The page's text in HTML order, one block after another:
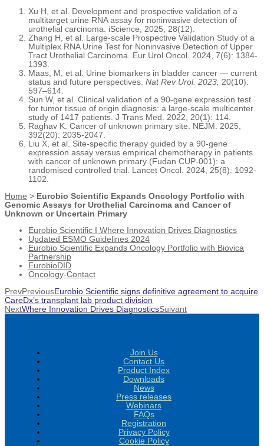
Xu H, et al. Development and prospective validation of a
multitarget urine RNA assay for noninvasive detection of
urothelial carcinoma. iScience, 2025, 28(12).
Zhang H, et al. Large-scale Prospective Validation Study of a
Multiplex RNA Urine Test for Noninvasive Detection of Upper
Tract Urothelial Carcinoma. Eur Urol Oncol. 2024, 7(6): 1384-
1393.
Maas, M, et al. Urine biomarkers in bladder cancer — current
status and future perspectives. Nat Rev Urol. 2023, 20(10):
597–614.
Sun W, et al. Clinical validation of a 90-gene expression test
for tumor tissue of origin diagnosis: a large-scale multicenter
study of 1417 patients. J Trans Med. 2022, 20(1): 114.
Raghav K. Cancer of unknown primary site. NEJM. 2025,
392(20): 2035-2047.
Liu X, et al. Site-specific therapy guided by a 90-gene
expression assay versus empirical chemotherapy in patients
with cancer of unknown primary (Fudan CUP-001): a
randomised controlled trial. Lancet Oncol. 2024, 25(8): 1092-
1102.
Home > Eurobio Scientific Expands Oncology Portfolio with
Genomic Assays for Urothelial Carcinoma and Cancer of
Unknown or Uncertain Primary
Eurobio Scientific I Where Innovation Drives Diagnostics
Updated ESMO Guidelines 2024
Eurobio Scientific Expands Oncology Portfolio with Biovica
Partnership
EurobioDID
Oncology-Contact
PrevPreviousEurobio Scientific signs definitive agreement to acquire
CareDx’s transplant lab product division
NextWhere Innovation Drives DiagnosticsSuivant
Join Us
Contact Us
Product Index
Downloads
News
Press releases
Webinars
FAQs
Registration
Privacy Policy
Cookie Policy